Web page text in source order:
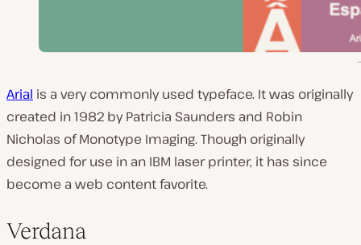
Arial is a very commonly used typeface. It was originally
created in 1982 by Patricia Saunders and Robin
Nicholas of Monotype Imaging. Though originally
designed for use in an IBM laser printer, it has since
become a web content favorite.
Verdana